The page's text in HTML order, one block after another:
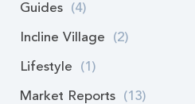
Guides (4)
Incline Village (2)
Lifestyle (1)
Market Reports (13)